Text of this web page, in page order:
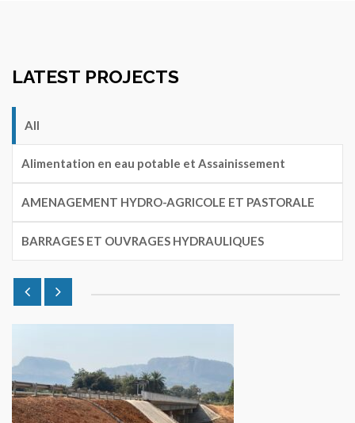
LATEST PROJECTS
All
Alimentation en eau potable et Assainissement
AMENAGEMENT HYDRO-AGRICOLE ET PASTORALE
BARRAGES ET OUVRAGES HYDRAULIQUES